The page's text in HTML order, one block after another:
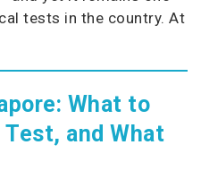
tests in the country. At
What to
and What